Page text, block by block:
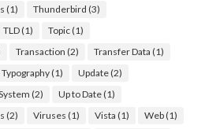
(1) Thunderbird (3)
TLD(1) Topic(1)
Transaction (2) Transfer Data (1)
Typography(1) Update(2)
(2) Up to Date(1)
(2) Viruses (1) Vista (1) Web(1)